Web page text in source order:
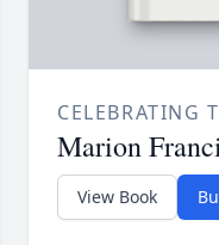
CELEBRATING
Marion
View Book